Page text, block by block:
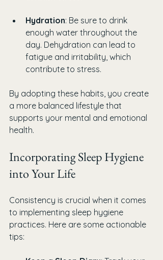
Hydration: Be sure to drink
enough water throughout the
day. Dehydration can lead to
fatigue and irritability, which
contribute to stress.
By adopting these habits, you create
a more balanced lifestyle that
supports your mental and emotional
health.
Incorporating Sleep Hygiene
into Your Life
Consistency is crucial when it comes
to implementing sleep hygiene
practices. Here are some actionable
tips: